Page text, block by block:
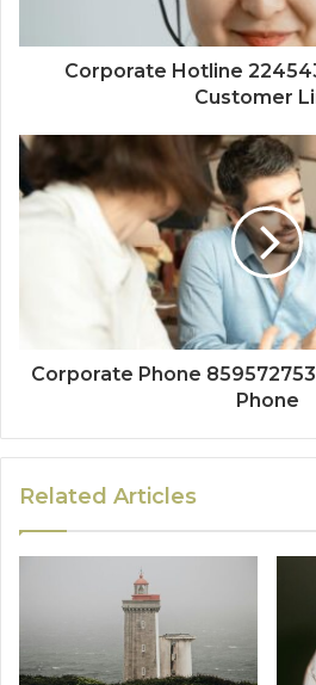
Corporate Hotline
Customer
Corporate Phone
Phone
Related Articles